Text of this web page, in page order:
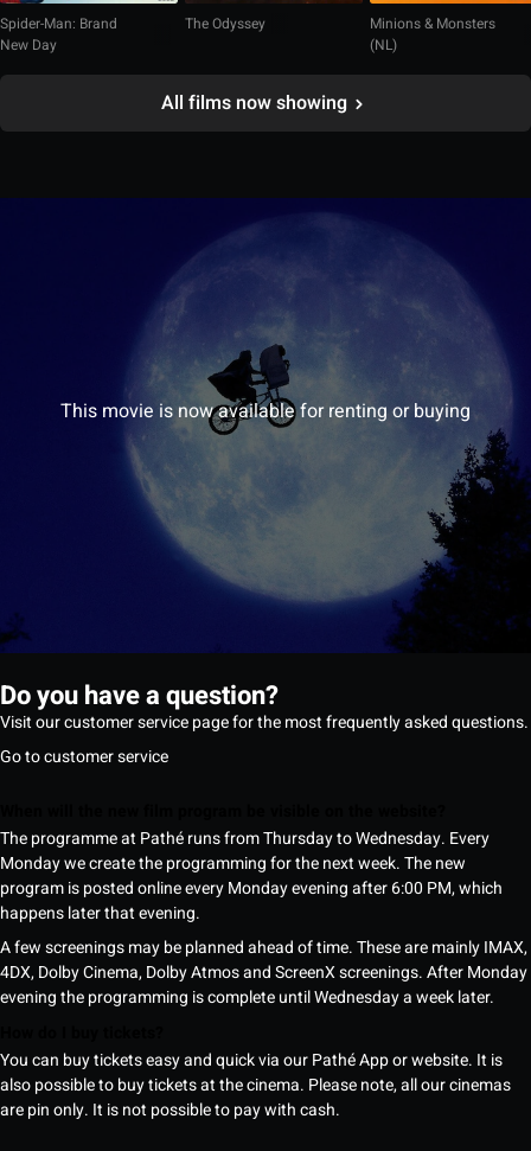
Spider-Man: Brand
New Day
The Odyssey
Minions & Monsters
(NL)
All films now showing
This movie is now available for renting or buying
Do you have a question?
Visit our customer service page for the most frequently asked questions.
Go to customer service
The programme at Pathé runs from Thursday to Wednesday. Every
Monday we create the programming for the next week. The new
program is posted online every Monday evening after 6:00 PM, which
happens later that evening.
A few screenings may be planned ahead of time. These are mainly IMAX,
4DX, Dolby Cinema, Dolby Atmos and ScreenX screenings. After Monday
evening the programming is complete until Wednesday a week later.
You can buy tickets easy and quick via our Pathé App or website. It is
also possible to buy tickets at the cinema. Please note, all our cinemas
are pin only. It is not possible to pay with cash.